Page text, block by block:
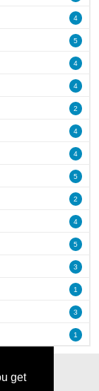
get
4
5
4
4
2
4
4
5
2
4
5
3
1
3
1